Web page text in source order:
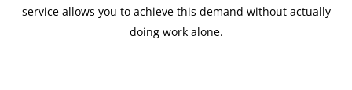
service allows you to achieve this demand without actually
doing work alone.